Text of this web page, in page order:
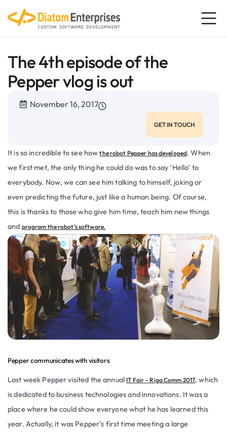
The 4th episode of the
Pepper vlog is out
November 16, 2017
GET IN TOUCH
It is so incredible to see howthe robot Pepper has developed. When
we first met, the only thing he could do was to say ‘Hello’ to
everybody. Now, we can see him talking to himself, joking or
even predicting the future, just like a human being. Of course,
this is thanks to those who give him time, teach him new things
and program the robot’s software.
Pepper communicates with visitors
Last week Pepper visited the annual IT Fair – Riga Comm 2017, which
is dedicated to business technologies and innovations. It was a
place where he could show everyone what he has learned this
year. Actually, it was Pepper’s first time meeting a large